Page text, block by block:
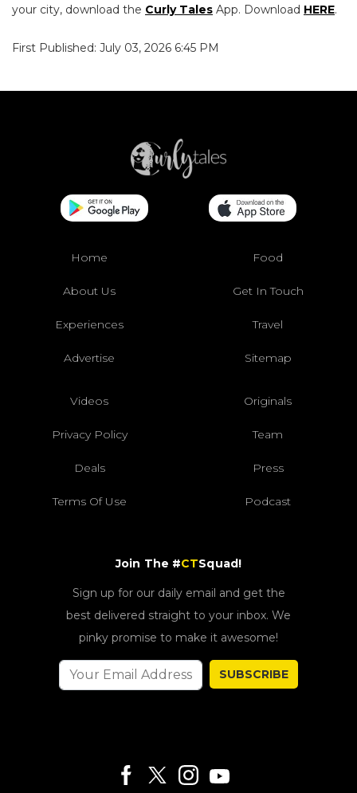
your city, download the Curly Tales App. Download HERE.
First Published: July 03, 2026 6:45 PM
Home Food
About Us Get In Touch
Experiences Travel
Advertise Sitemap
Videos Originals
Privacy Policy Team
Deals Press
Terms Of Use Podcast
Join The #CTSquad!
Sign up for our daily email and get the
best delivered straight to your inbox. We
pinky promise to make it awesome!
SUBSCRIBE